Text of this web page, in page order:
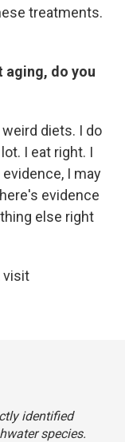
treatments.
aging, do you
diets. I do
I eat right. I
I may
evidence
else right
visit
identified
species.